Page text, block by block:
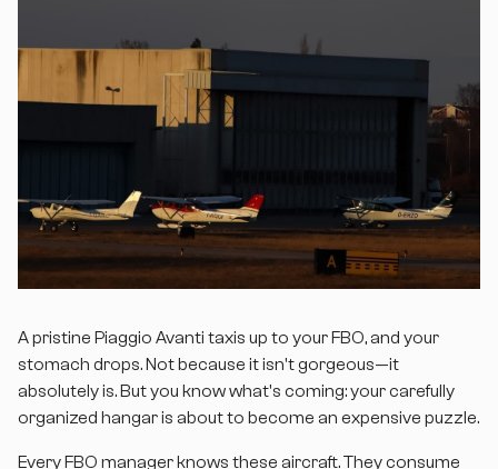
A pristine Piaggio Avanti taxis up to your FBO, and your
stomach drops. Not because it isn't gorgeous—it
absolutely is. But you know what's coming: your carefully
organized hangar is about to become an expensive puzzle.
Every FBO manager knows these aircraft. They consume